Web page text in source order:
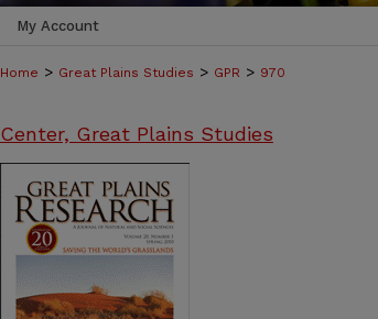
My Account
Home > Great Plains Studies > GPR > 970
Center, Great Plains Studies